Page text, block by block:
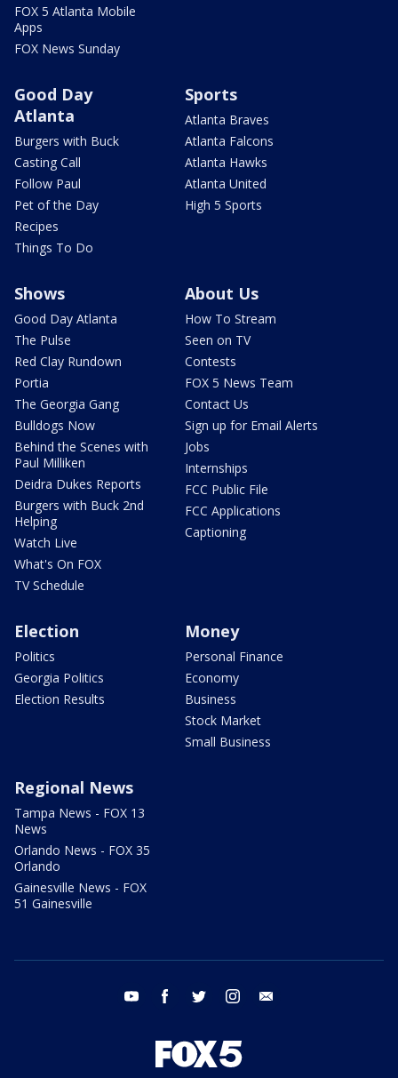
FOX 5 Atlanta Mobile
Apps
FOX News Sunday
Good Day
Atlanta
Burgers with Buck
Casting Call
Follow Paul
Pet of the Day
Recipes
Things To Do
Sports
Atlanta Braves
Atlanta Falcons
Atlanta Hawks
Atlanta United
High 5 Sports
Shows
Good Day Atlanta
The Pulse
Red Clay Rundown
Portia
The Georgia Gang
Bulldogs Now
Behind the Scenes with
Paul Milliken
Deidra Dukes Reports
Burgers with Buck 2nd
Helping
Watch Live
What's On FOX
TV Schedule
About Us
How To Stream
Seen on TV
Contests
FOX 5 News Team
Contact Us
Sign up for Email Alerts
Jobs
Internships
FCC Public File
FCC Applications
Captioning
Election
Politics
Georgia Politics
Election Results
Money
Personal Finance
Economy
Business
Stock Market
Small Business
Regional News
Tampa News - FOX 13
News
Orlando News - FOX 35
Orlando
Gainesville News - FOX
51 Gainesville
youtube facebook twitter instagram